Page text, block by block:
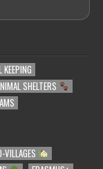
KEEPING
SHELTERS
VILLAGES